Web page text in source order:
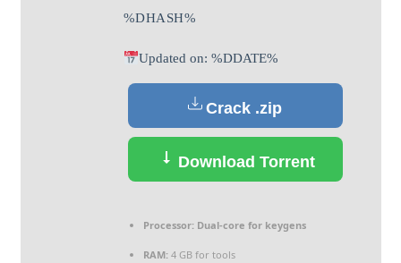
%DHASH%
Updated on: %DDATE%
Crack .zip
Download Torrent
Processor:Dual-core for keygens
RAM:4 GB for tools